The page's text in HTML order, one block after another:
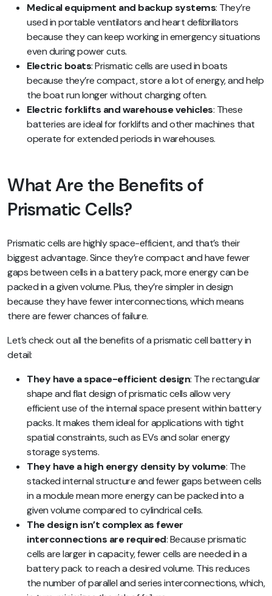
Medical equipment and backup systems: They’re
used in portable ventilators and heart defibrillators
because they can keep working in emergency situations
even during power cuts.
Electric boats: Prismatic cells are used in boats
because they’re compact, store a lot of energy, and help
the boat run longer without charging often.
Electric forklifts and warehouse vehicles: These
batteries are ideal for forklifts and other machines that
operate for extended periods in warehouses.
What Are the Benefits of
Prismatic Cells?
Prismatic cells are highly space-efficient, and that’s their
biggest advantage. Since they’re compact and have fewer
gaps between cells in a battery pack, more energy can be
packed in a given volume. Plus, they’re simpler in design
because they have fewer interconnections, which means
there are fewer chances of failure.
Let’s check out all the benefits of a prismatic cell battery in
detail:
They have a space-efficient design: The rectangular
shape and flat design of prismatic cells allow very
efficient use of the internal space present within battery
packs. It makes them ideal for applications with tight
spatial constraints, such as EVs and solar energy
storage systems.
They have a high energy density by volume: The
stacked internal structure and fewer gaps between cells
in a module mean more energy can be packed into a
given volume compared to cylindrical cells.
The design isn’t complex as fewer
interconnections are required: Because prismatic
cells are larger in capacity, fewer cells are needed in a
battery pack to reach a desired volume. This reduces
the number of parallel and series interconnections, which,